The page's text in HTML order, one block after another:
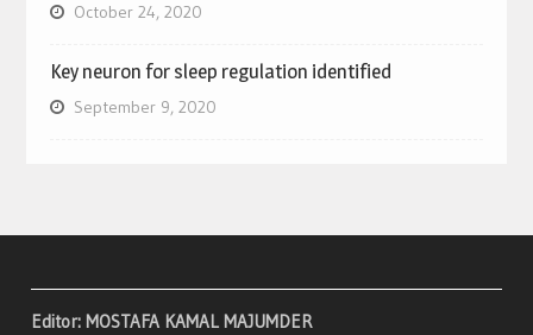
October 24, 2020
Key neuron for sleep regulation identified
September 9, 2020
Editor: MOSTAFA KAMAL MAJUMDER